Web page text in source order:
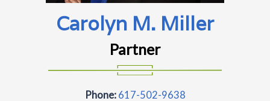
Carolyn M. Miller
Partner
Phone: 617-502-9638